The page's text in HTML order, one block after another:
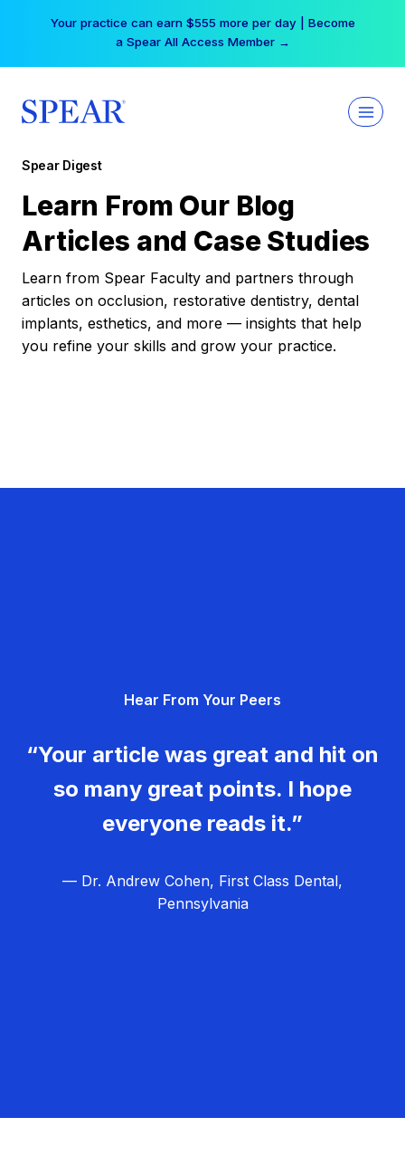
Your practice can earn $555 more per day | Become
a Spear All Access Member →
Spear Digest
Learn From Our Blog
Articles and Case Studies
Learn from Spear Faculty and partners through
articles on occlusion, restorative dentistry, dental
implants, esthetics, and more — insights that help
you refine your skills and grow your practice.
Hear From Your Peers
“Your article was great and hit on
so many great points. I hope
everyone reads it.”
— Dr. Andrew Cohen, First Class Dental,
Pennsylvania